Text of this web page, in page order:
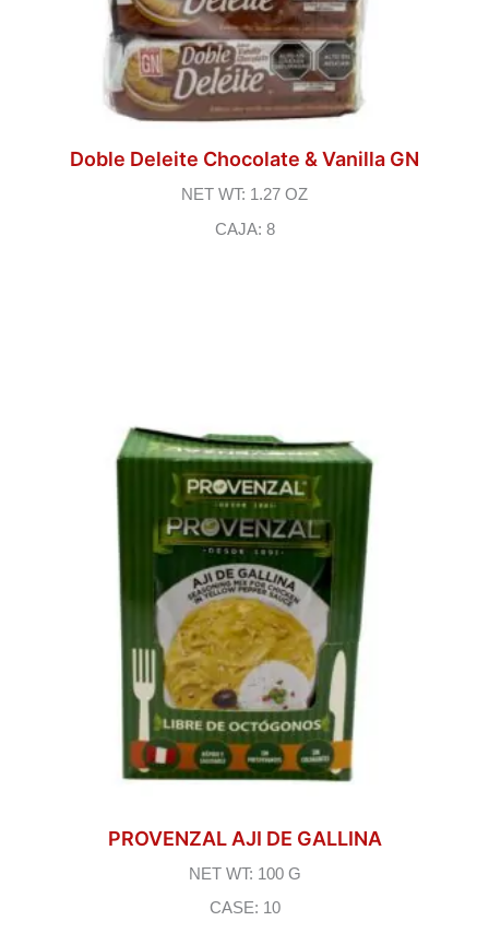
Doble Deleite Chocolate & Vanilla GN
NET WT: 1.27 OZ
CAJA: 8
PROVENZAL AJI DE GALLINA
NET WT: 100 G
CASE: 10